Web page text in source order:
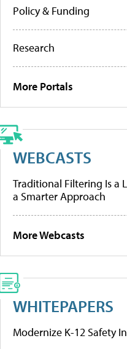
Policy & Funding
Research
More Portals
WEBCASTS
Traditional Filtering Is a
a Smarter Approach
More Webcasts
WHITEPAPERS
Modernize K-12 Safety